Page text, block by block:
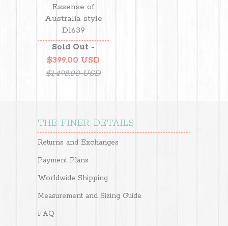
Essense of
Australia style
D1639
Sold Out -
$399.00 USD
$1,498.00 USD
THE FINER DETAILS
Returns and Exchanges
Payment Plans
Worldwide Shipping
Measurement and Sizing Guide
FAQ